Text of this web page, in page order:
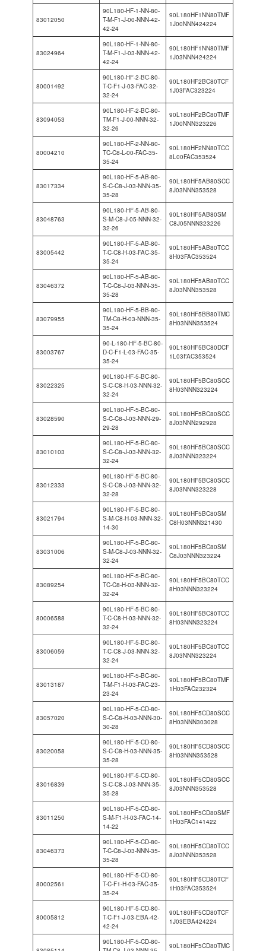
83012050
90L180-HF-1-NN-80-
T-M-F1-J-00-NNN-42-
42-24
90L180HF1NN80TMF
1J00NNN424224
83024964
90L180-HF-1-NN-80-
T-M-F1-J-03-NNN-42-
42-24
90L180HF1NN80TMF
1J03NNN424224
80001492
90L180-HF-2-BC-80-
T-C-F1-J-03-FAC-32-
32-24
90L180HF2BC80TCF
1J03FAC323224
83094053
90L180-HF-2-BC-80-
TM-F1-J-00-NNN-32-
32-26
90L180HF2BC80TMF
1J00NNN323226
80004210
90L180-HF-2-NN-80-
TC-C8-L-00-FAC-35-
35-24
90L180HF2NN80TCC
8L00FAC353524
83017334
90L180-HF-5-AB-80-
S-C-C8-J-03-NNN-35-
35-28
90L180HF5AB80SCC
8J03NNN353528
83048763
90L180-HF-5-AB-80-
S-M-C8-J-05-NNN-32-
32-26
90L180HF5AB80SM
C8J05NNN323226
83005442
90L180-HF-5-AB-80-
T-C-C8-H-03-FAC-35-
35-24
90L180HF5AB80TCC
8H03FAC353524
83046372
90L180-HF-5-AB-80-
T-C-C8-J-03-NNN-35-
35-28
90L180HF5AB80TCC
8J03NNN353528
83079955
90L180-HF-5-BB-80-
TM-C8-H-03-NNN-35-
35-24
90L180HF5BB80TMC
8H03NNN353524
83003767
90-L-180-HF-5-BC-80-
D-C-F1-L-03-FAC-35-
35-24
90L180HF5BC80DCF
1L03FAC353524
83022325
90L180-HF-5-BC-80-
S-C-C8-H-03-NNN-32-
32-24
90L180HF5BC80SCC
8H03NNN323224
83028590
90L180-HF-5-BC-80-
S-C-C8-J-03-NNN-29-
29-28
90L180HF5BC80SCC
8J03NNN292928
83010103
90L180-HF-5-BC-80-
S-C-C8-J-03-NNN-32-
32-24
90L180HF5BC80SCC
8J03NNN323224
83012333
90L180-HF-5-BC-80-
S-C-C8-J-03-NNN-32-
32-28
90L180HF5BC80SCC
8J03NNN323228
83021794
90L180-HF-5-BC-80-
S-M-C8-H-03-NNN-32-
14-30
90L180HF5BC80SM
C8H03NNN321430
83031006
90L180-HF-5-BC-80-
S-M-C8-J-03-NNN-32-
32-24
90L180HF5BC80SM
C8J03NNN323224
83089254
90L180-HF-5-BC-80-
TC-C8-H-03-NNN-32-
32-24
90L180HF5BC80TCC
8H03NNN323224
80006588
90L180-HF-5-BC-80-
T-C-C8-H-03-NNN-32-
32-24
90L180HF5BC80TCC
8H03NNN323224
83006059
90L180-HF-5-BC-80-
T-C-C8-J-03-NNN-32-
32-24
90L180HF5BC80TCC
8J03NNN323224
83013187
90L180-HF-5-BC-80-
T-M-F1-H-03-FAC-23-
23-24
90L180HF5BC80TMF
1H03FAC232324
83057020
90L180-HF-5-CD-80-
S-C-C8-H-03-NNN-30-
30-28
90L180HF5CD80SCC
8H03NNN303028
83020058
90L180-HF-5-CD-80-
S-C-C8-H-03-NNN-35-
35-28
90L180HF5CD80SCC
8H03NNN353528
83016839
90L180-HF-5-CD-80-
S-C-C8-J-03-NNN-35-
35-28
90L180HF5CD80SCC
8J03NNN353528
83011250
90L180-HF-5-CD-80-
S-M-F1-H-03-FAC-14-
14-22
90L180HF5CD80SMF
1H03FAC141422
83046373
90L180-HF-5-CD-80-
T-C-C8-J-03-NNN-35-
35-28
90L180HF5CD80TCC
8J03NNN353528
80002561
90L180-HF-5-CD-80-
T-C-F1-H-03-FAC-35-
35-24
90L180HF5CD80TCF
1H03FAC353524
80005812
90L180-HF-5-CD-80-
T-C-F1-J-03-EBA-42-
42-24
90L180HF5CD80TCF
1J03EBA424224
90L180-HF-5-CD-80-
90L180HF5CD80TMC